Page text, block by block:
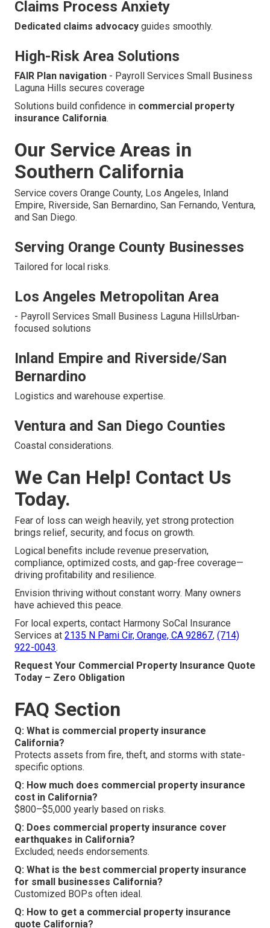
Claims Process Anxiety
Dedicated claims advocacy guides smoothly.
High-Risk Area Solutions
FAIR Plan navigation - Payroll Services Small Business
Laguna Hills secures coverage
Solutions build confidence in commercial property
insurance California.
Our Service Areas in
Southern California
Service covers Orange County, Los Angeles, Inland
Empire, Riverside, San Bernardino, San Fernando, Ventura,
and San Diego.
Serving Orange County Businesses
Tailored for local risks.
Los Angeles Metropolitan Area
- Payroll Services Small Business Laguna HillsUrban-
focused solutions
Inland Empire and Riverside/San
Bernardino
Logistics and warehouse expertise.
Ventura and San Diego Counties
Coastal considerations.
We Can Help! Contact Us
Today.
Fear of loss can weigh heavily, yet strong protection
brings relief, security, and focus on growth.
Logical benefits include revenue preservation,
compliance, optimized costs, and gap-free coverage—
driving profitability and resilience.
Envision thriving without constant worry. Many owners
have achieved this peace.
For local experts, contact Harmony SoCal Insurance
Services at 2135 N Pami Cir, Orange, CA 92867, (714)
922-0043.
Request Your Commercial Property Insurance Quote
Today – Zero Obligation
FAQ Section
Q: What is commercial property insurance
California?
Protects assets from fire, theft, and storms with state-
specific options.
Q: How much does commercial property insurance
cost in California?
$800–$5,000 yearly based on risks.
Q: Does commercial property insurance cover
earthquakes in California?
Excluded; needs endorsements.
Q: What is the best commercial property insurance
for small businesses California?
Customized BOPs often ideal.
Q: How to get a commercial property insurance
quote California?